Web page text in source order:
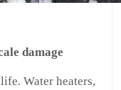
damage
Water heaters,